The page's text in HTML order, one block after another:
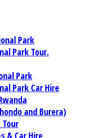
Park
Park Tour.
Park
Park Car Hire
and Burera)
Tour
& Car Hire